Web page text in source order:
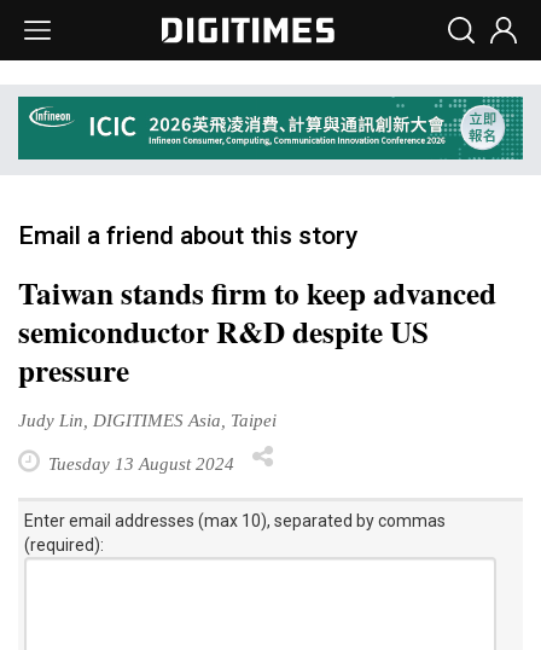
Email a friend about this story
Taiwan stands firm to keep advanced
semiconductor R&D despite US
pressure
Judy Lin, DIGITIMES Asia, Taipei
Tuesday 13 August 2024
Enter email addresses (max 10), separated by commas
(required):